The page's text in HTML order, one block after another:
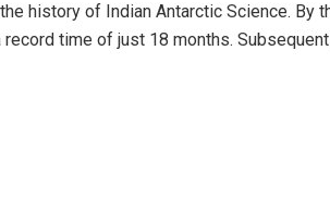
history of Indian Antarctic Science. By
time of just 18 months.